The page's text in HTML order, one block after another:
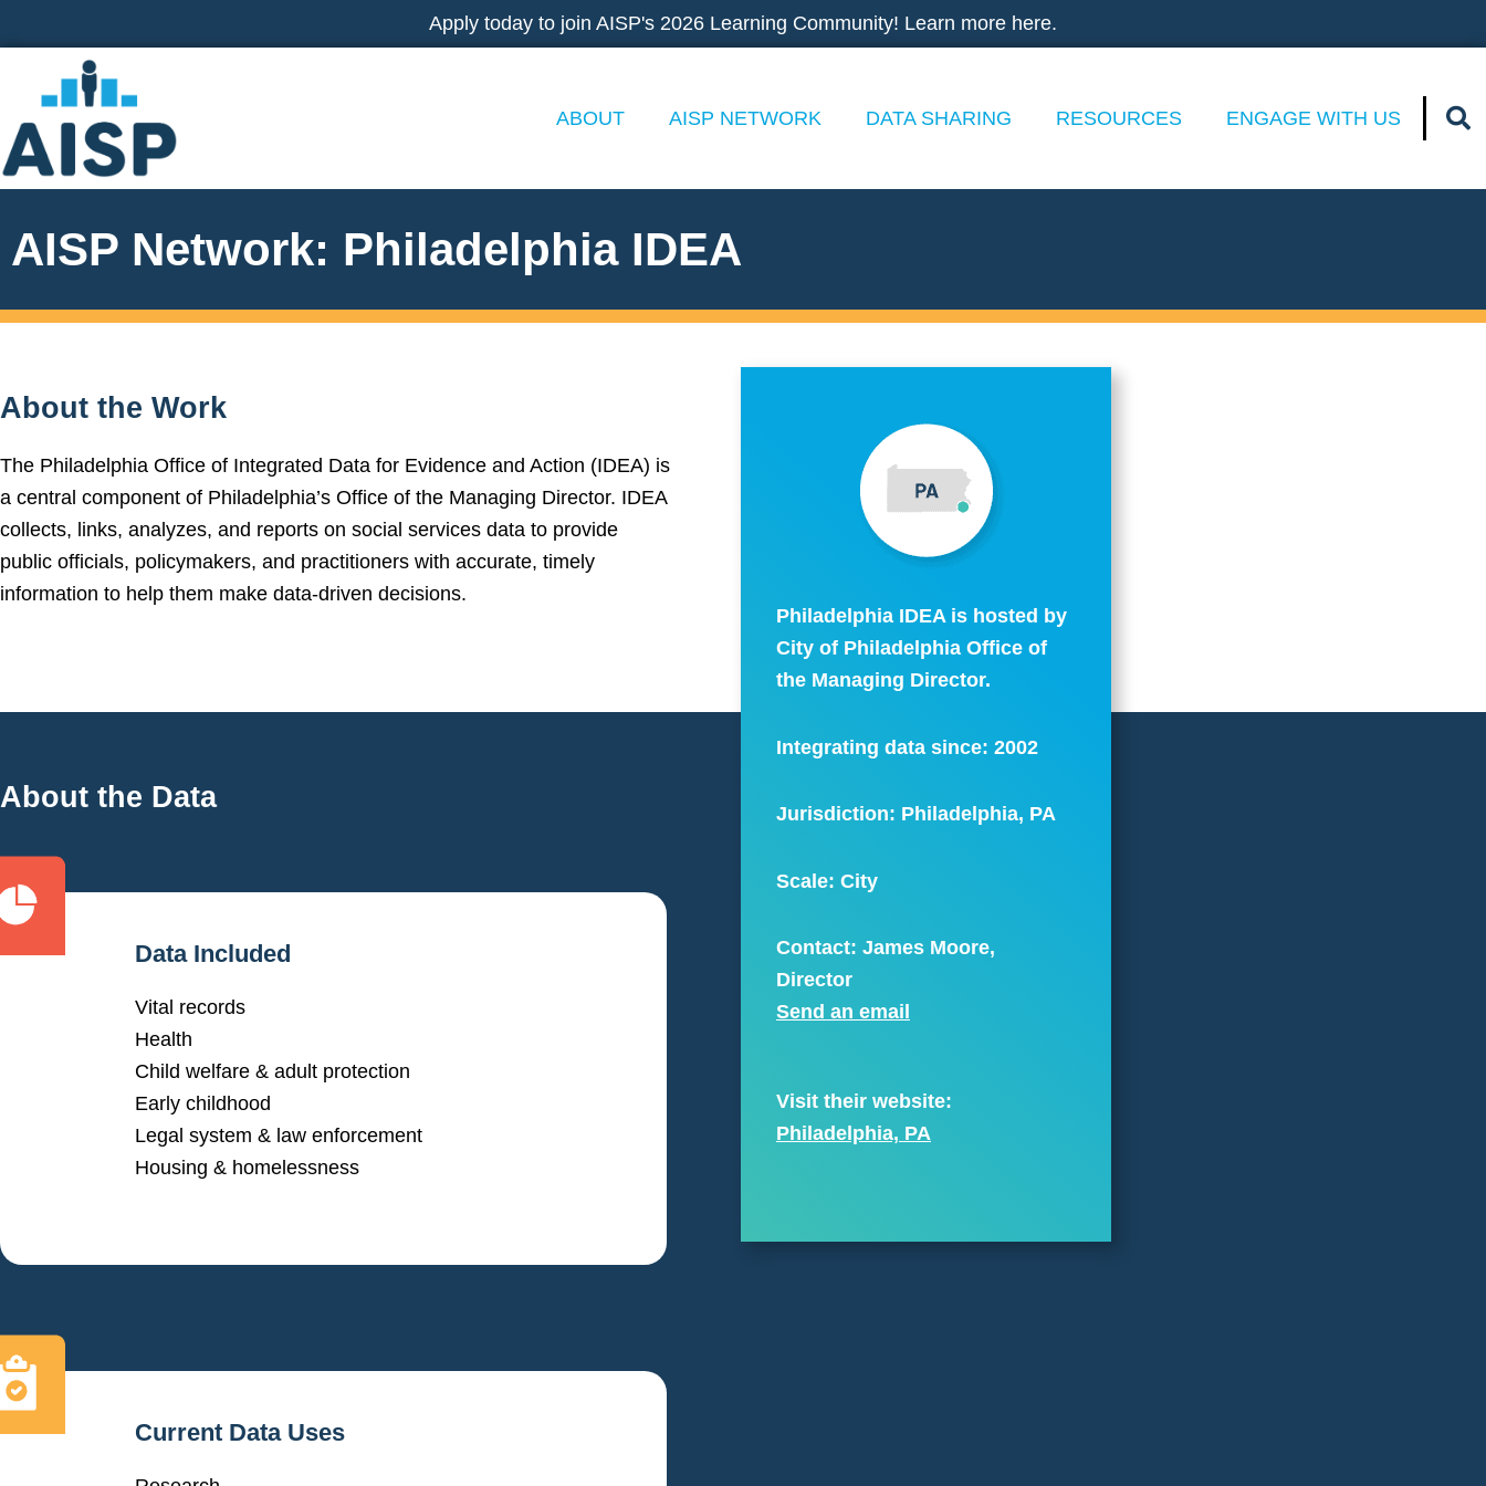
to
content
Apply today to join AISP's 2026 Learning Community! Learn more here.
ABOUT AISP NETWORK DATA SHARING RESOURCES ENGAGE WITH US
AISP Network: Philadelphia IDEA
About the Work
The Philadelphia Office of Integrated Data for Evidence and Action (IDEA) is
a central component of Philadelphia’s Office of the Managing Director. IDEA
collects, links, analyzes, and reports on social services data to provide
public officials, policymakers, and practitioners with accurate, timely
information to help them make data-driven decisions.
Philadelphia IDEA is hosted by
City of Philadelphia Office of
the Managing Director.
Integrating data since: 2002
Jurisdiction: Philadelphia, PA
Scale:City
Contact: James Moore,
Director
Send an email
Visit their website:
Philadelphia, PA
About the Data
Data Included
Vital records
Health
Child welfare & adult protection
Early childhood
Legal system & law enforcement
Housing & homelessness
Current Data Uses